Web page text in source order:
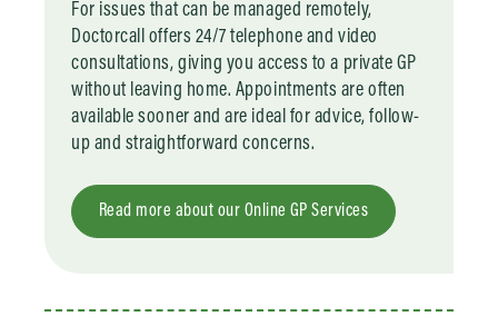
For issues that can be managed remotely,
Doctorcall offers 24/7 telephone and video
consultations, giving you access to a private GP
without leaving home. Appointments are often
available sooner and are ideal for advice, follow-
up and straightforward concerns.
Read more about our Online GP Services